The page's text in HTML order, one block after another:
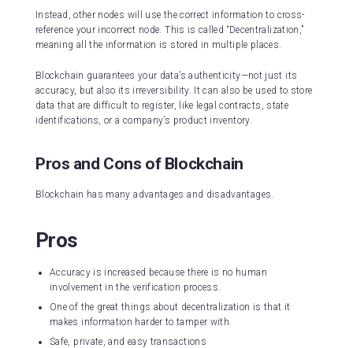
Instead, other nodes will use the correct information to cross-
reference your incorrect node. This is called “Decentralization,”
meaning all the information is stored in multiple places.
Blockchain guarantees your data’s authenticity—not just its
accuracy, but also its irreversibility. It can also be used to store
data that are difficult to register, like legal contracts, state
identifications, or a company’s product inventory.
Pros and Cons of Blockchain
Blockchain has many advantages and disadvantages.
Pros
Accuracy is increased because there is no human
involvement in the verification process.
One of the great things about decentralization is that it
makes information harder to tamper with.
Safe, private, and easy transactions